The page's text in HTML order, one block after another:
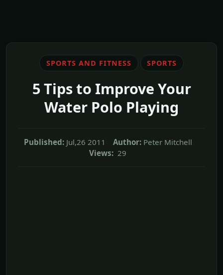
SPORTS AND FITNESS SPORTS
5 Tips to Improve Your
Water Polo Playing
Published: Jul,26 2011 Author: Peter Mitchell
Views: 29